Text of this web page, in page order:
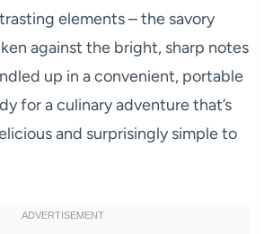
elements – the savory
against the bright, sharp notes
up in a convenient, portable
for a culinary adventure that’s
and surprisingly simple to